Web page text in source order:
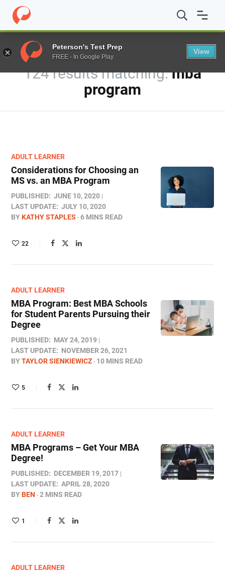
Home / Blog / You searched for mba program
124 results
mba
program
ADULT LEARNER
Considerations for Choosing an
MS vs. an MBA Program
PUBLISHED: JUNE 10, 2020
LAST UPDATE: JULY 10, 2020
BYKATHY STAPLES 6 MINS READ
22
ADULT LEARNER
MBA Program: Best MBA Schools
for Student Parents Pursuing their
Degree
PUBLISHED: MAY 24, 2019
LAST UPDATE: NOVEMBER 26, 2021
BYTAYLOR SIENKIEWICZ 10 MINS READ
5
ADULT LEARNER
MBA Programs – Get Your MBA
Degree!
PUBLISHED: DECEMBER 19, 2017
LAST UPDATE: APRIL 28, 2020
BYBEN 2 MINS READ
1
ADULT LEARNER
Peterson's Test Prep
FREE - In Google Play
View